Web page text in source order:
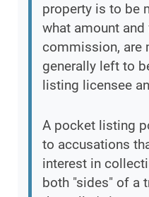
property is to be
what amount
commission, are
generally left to
listing licensee
A pocket listing
to accusations
interest in
both "sides" of a